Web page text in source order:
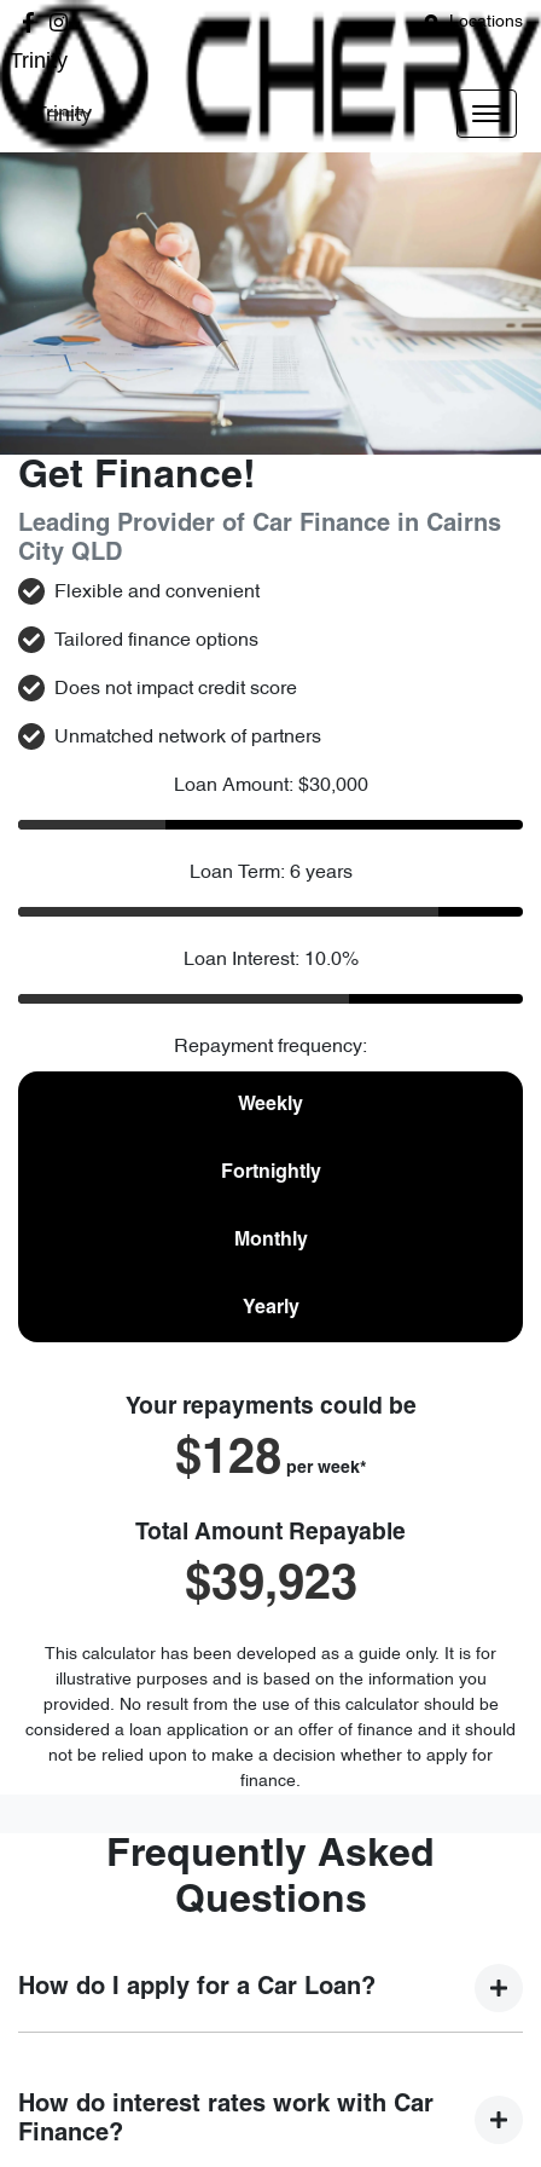
Locations
Trinity
Trinity
Get Finance!
Leading Provider of Car Finance in Cairns
City QLD
Flexible and convenient
Tailored finance options
Does not impact credit score
Unmatched network of partners
Loan Amount: $30,000
Loan Term: 6 years
Loan Interest: 10.0%
Repayment frequency:
Weekly
Fortnightly
Monthly
Yearly
Your repayments could be
$128 per week*
Total Amount Repayable
$39,923
This calculator has been developed as a guide only. It is for
illustrative purposes and is based on the information you
provided. No result from the use of this calculator should be
considered a loan application or an offer of finance and it should
not be relied upon to make a decision whether to apply for
finance.
Frequently Asked
Questions
How do I apply for a Car Loan?
Trinity Chery , finding a car loan is quick, fast and easy! We
have multiple different finance providers who we work with
How do interest rates work with Car
Finance?